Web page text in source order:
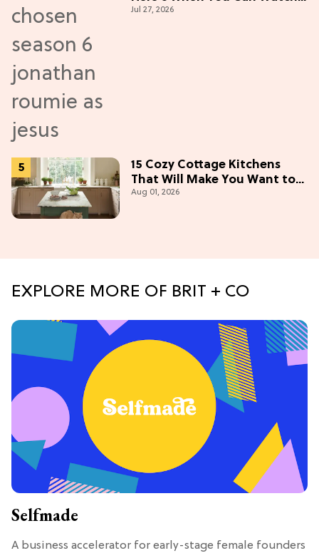
New Episodes
Jul 27, 2026
15 Cozy Cottage Kitchens
That Will Make You Want to
Bake & Gather
Aug 01, 2026
EXPLORE MORE OF BRIT + CO
Selfmade
A business accelerator for early-stage female founders